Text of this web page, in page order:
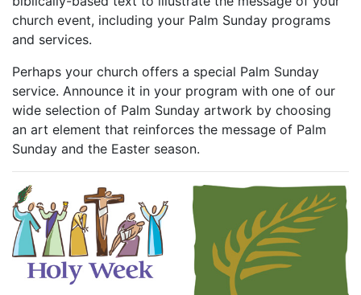
biblically-based text to illustrate the message of your
church event, including your Palm Sunday programs
and services.
Perhaps your church offers a special Palm Sunday
service. Announce it in your program with one of our
wide selection of Palm Sunday artwork by choosing
an art element that reinforces the message of Palm
Sunday and the Easter season.